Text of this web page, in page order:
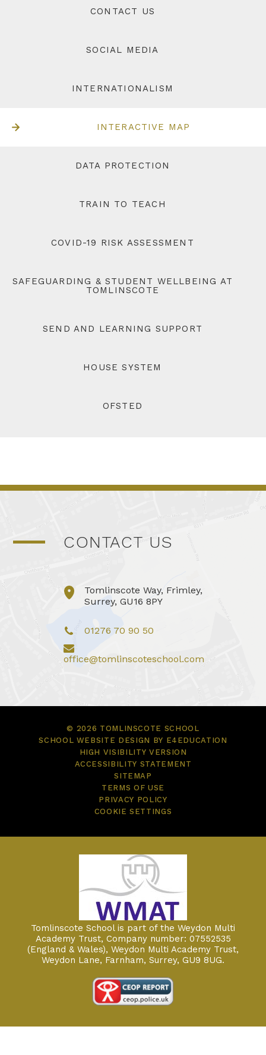
CONTACT US
SOCIAL MEDIA
INTERNATIONALISM
INTERACTIVE MAP
DATA PROTECTION
TRAIN TO TEACH
COVID-19 RISK ASSESSMENT
SAFEGUARDING & STUDENT WELLBEING AT
TOMLINSCOTE
SEND AND LEARNING SUPPORT
HOUSE SYSTEM
OFSTED
CONTACT US
Tomlinscote Way, Frimley,
Surrey, GU16 8PY
01276 70 90 50
office@tomlinscoteschool.com
© 2026 TOMLINSCOTE SCHOOL
SCHOOL WEBSITE DESIGN BY E4EDUCATION
HIGH VISIBILITY VERSION
ACCESSIBILITY STATEMENT
SITEMAP
TERMS OF USE
PRIVACY POLICY
COOKIE SETTINGS
Tomlinscote School is part of the Weydon Multi
Academy Trust, Company number: 07552535
(England & Wales), Weydon Multi Academy Trust,
Weydon Lane, Farnham, Surrey, GU9 8UG.